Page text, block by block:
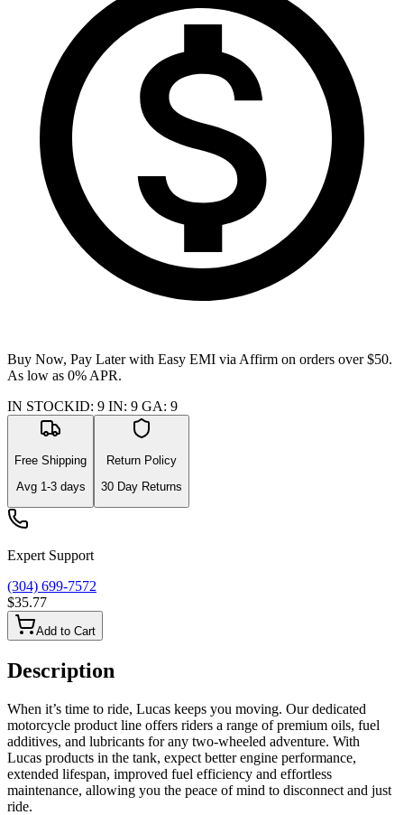
Buy Now, Pay Later with Easy EMI via Affirm on orders over $50.
As low as 0% APR.
IN STOCKID: 9 IN: 9 GA: 9
Free Shipping
Avg 1-3days
Return Policy
30 Day Returns
Expert Support
(304) 699-7572
$35.77
Add to Cart
Description
When it’s time to ride, Lucas keeps you moving. Our dedicated
motorcycle product line offers riders a range of premium oils, fuel
additives, and lubricants for any two-wheeled adventure. With
Lucas products in the tank, expect better engine performance,
extended lifespan, improved fuel efficiency and effortless
maintenance, allowing you the peace of mind to disconnect and just
ride.